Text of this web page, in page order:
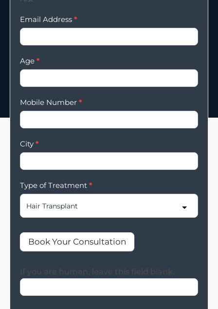
Email Address *
Age *
Mobile Number *
City *
Type of Treatment *
Book Your Consultation
If you are human, leave this field blank.